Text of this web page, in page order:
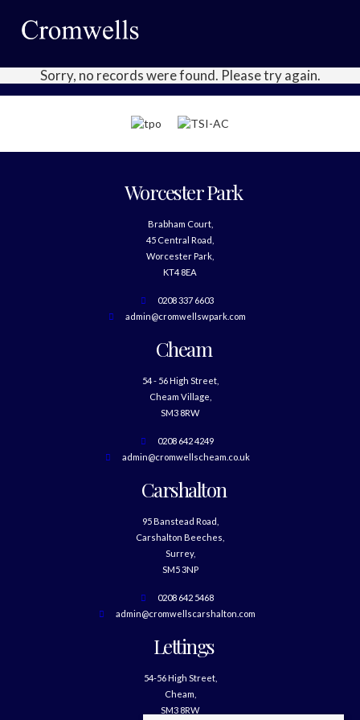
Sorry, no records were found. Please try again.
Worcester Park
Brabham Court,
45 Central Road,
Worcester Park,
KT4 8EA
0208 337 6603
admin@cromwellswpark.com
Cheam
54 - 56 High Street,
Cheam Village,
SM3 8RW
0208 642 4249
admin@cromwellscheam.co.uk
Carshalton
95 Banstead Road,
Carshalton Beeches,
Surrey,
SM5 3NP
0208 642 5468
admin@cromwellscarshalton.com
Lettings
54-56 High Street,
Cheam,
SM3 8RW